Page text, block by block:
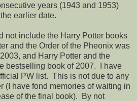
years (1943 and 1953)
earlier date.
not include the Harry Potter books
and the Order of the Pheonix was
and Harry Potter and the
bestselling book of 2007. I have
PW list. This is not due to any
(I have fond memories of waiting in
of the final book). By not